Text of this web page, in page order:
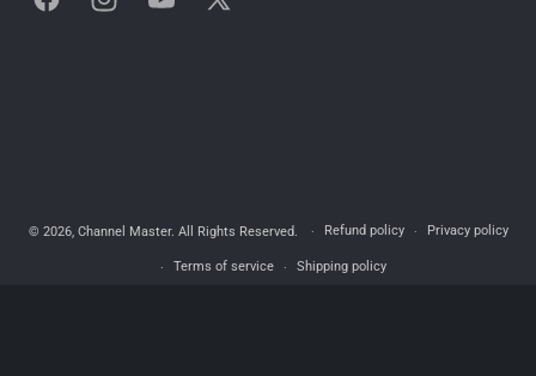
FacebookInstagramYouTubeX
© 2026, Channel Master. All Rights Reserved. Refund policy Privacy policy
Terms of service Shipping policy